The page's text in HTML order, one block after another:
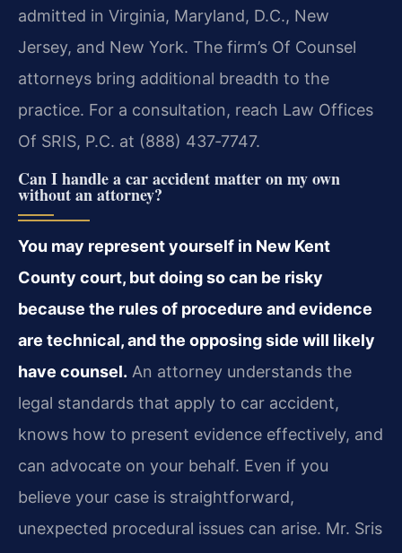
admitted in Virginia, Maryland, D.C., New
Jersey, and New York. The firm’s Of Counsel
attorneys bring additional breadth to the
practice. For a consultation, reach Law Offices
Of SRIS, P.C. at (888) 437‑7747.
Can I handle a car accident matter on my own
without an attorney?
You may represent yourself in New Kent
County court, but doing so can be risky
because the rules of procedure and evidence
are technical, and the opposing side will likely
have counsel. An attorney understands the
legal standards that apply to car accident,
knows how to present evidence effectively, and
can advocate on your behalf. Even if you
believe your case is straightforward,
unexpected procedural issues can arise. Mr. Sris